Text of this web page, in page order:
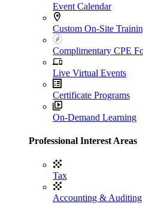
Event Calendar
Custom On-Site
Complimentary CPE
Live Virtual Events
Certificate Programs
On-Demand Learning
Professional Interest Areas
Tax
Accounting & Auditing